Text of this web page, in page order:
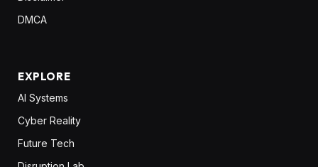
DMCA
EXPLORE
AI Systems
Cyber Reality
Future Tech